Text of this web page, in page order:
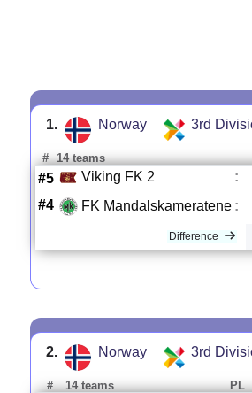
1. Norway 3rd
# 14 teams
#5 Viking FK 2 :
#4
FK Mandalskameratene :
Difference
2. Norway 3rd
# 14 teams PL